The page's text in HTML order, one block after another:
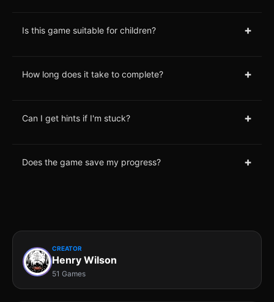
Is this game suitable for children? +
How long does it take to complete? +
Can I get hints if I'm stuck? +
Does the game save my progress? +
CREATOR
Henry Wilson
51 Games